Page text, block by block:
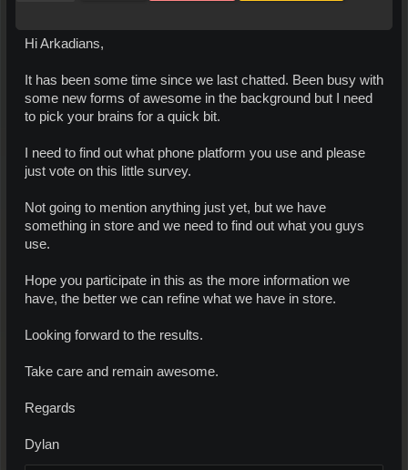
Hi Arkadians,
It has been some time since we last chatted. Been busy with
some new forms of awesome in the background but I need
to pick your brains for a quick bit.
I need to find out what phone platform you use and please
just vote on this little survey.
Not going to mention anything just yet, but we have
something in store and we need to find out what you guys
use.
Hope you participate in this as the more information we
have, the better we can refine what we have in store.
Looking forward to the results.
Take care and remain awesome.
Regards
Dylan